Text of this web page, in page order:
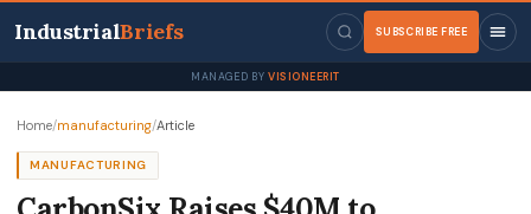
IndustrialBriefs SUBSCRIBE FREE
MANAGED BY VISIONEERIT
Home/manufacturing/Article
MANUFACTURING